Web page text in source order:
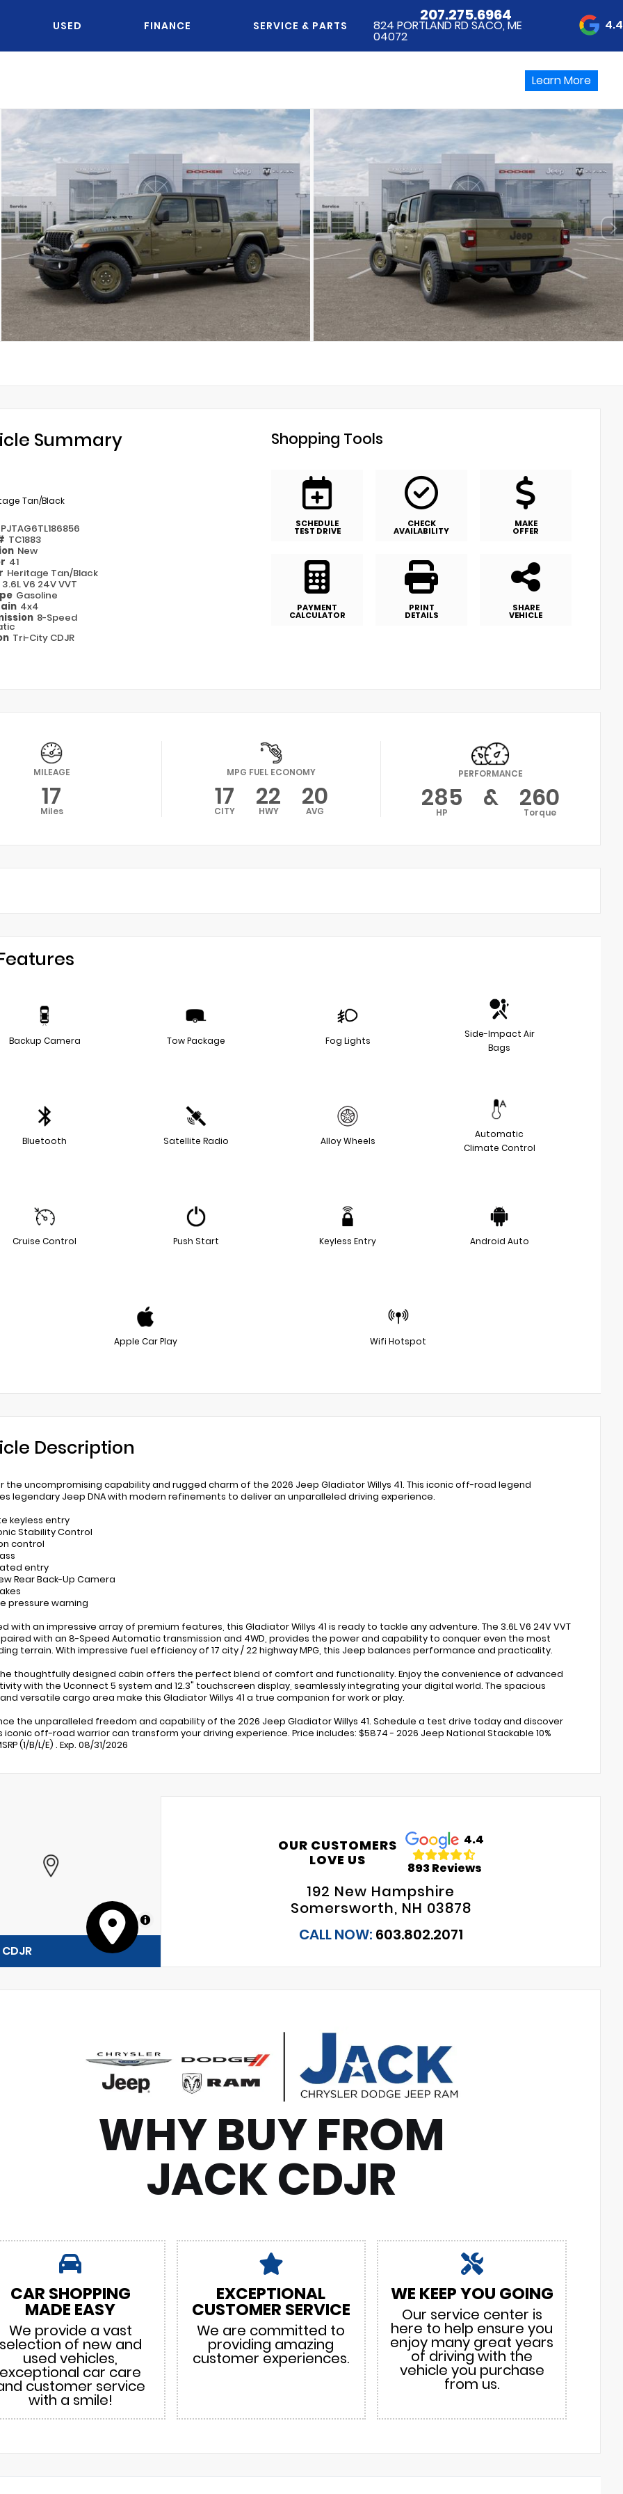
USED FINANCE SERVICE & PARTS
207.275.6964
824 PORTLAND RD SACO, ME
04072
4.4
Learn More
Summary
Tan/Black
TC1883
New
41
Heritage Tan/Black
3.6L V6 24V VVT
Gasoline
4x4
8-Speed
Tri-City CDJR
Shopping Tools
SCHEDULE
TEST DRIVE
CHECK
AVAILABILITY
MAKE
OFFER
PAYMENT
CALCULATOR
PRINT
DETAILS
SHARE
VEHICLE
MILEAGE
17
Miles
MPG FUEL ECONOMY
17
CITY 22
HWY 20
AVG
PERFORMANCE
285
HP & 260
Torque
Backup Camera Tow Package Fog Lights
Side-Impact Air
Bags
Bluetooth Satellite Radio Alloy Wheels
Automatic
Climate Control
Cruise Control Push Start Keyless Entry Android Auto
Apple Car Play Wifi Hotspot
Description
the uncompromising capability and rugged charm of the 2026 Jeep Gladiator Willys 41. This iconic off-road legend
legendary Jeep DNA with modern refinements to deliver an unparalleled driving experience.
keyless entry
Stability Control
control
entry
Rear Back-Up Camera
pressure warning
with an impressive array of premium features, this Gladiator Willys 41 is ready to tackle any adventure. The 3.6L V6 24V VVT
with an 8-Speed Automatic transmission and 4WD, provides the power and capability to conquer even the most
terrain. With impressive fuel efficiency of 17 city / 22 highway MPG, this Jeep balances performance and practicality.
thoughtfully designed cabin offers the perfect blend of comfort and functionality. Enjoy the convenience of advanced
with the Uconnect 5 system and 12.3" touchscreen display, seamlessly integrating your digital world. The spacious
versatile cargo area make this Gladiator Willys 41 a true companion for work or play.
the unparalleled freedom and capability of the 2026 Jeep Gladiator Willys 41. Schedule a test drive today and discover
iconic off-road warrior can transform your driving experience. Price includes: $5874 - 2026 Jeep National Stackable 10%
(1/B/L/E) . Exp. 08/31/2026
MapLibre
OUR CUSTOMERS
LOVE US
4.4
893 Reviews
192 New Hampshire
Somersworth, NH 03878
CALL NOW: 603.802.2071
WHY BUY FROM
JACK CDJR
CAR SHOPPING
MADE EASY
We provide a vast
of new and
used vehicles,
exceptional car care
customer service
with a smile!
EXCEPTIONAL
CUSTOMER SERVICE
We are committed to
providing amazing
customer experiences.
WE KEEP YOU GOING
Our service center is
here to help ensure you
enjoy many great years
of driving with the
vehicle you purchase
from us.